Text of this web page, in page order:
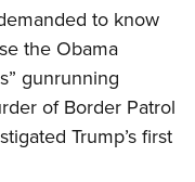
to know
the Obama
gunrunning
of Border Patrol
Trump’s first